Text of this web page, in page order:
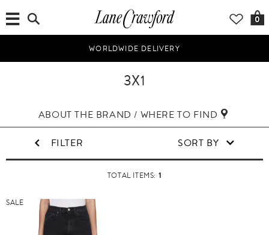
0
WORLDWIDE DELIVERY
3X1
ABOUT THE BRAND / WHERE TO FIND
FILTER SORT BY
TOTAL ITEMS: 1
SALE